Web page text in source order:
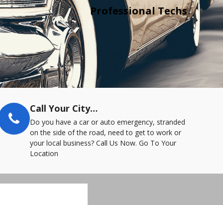
Professional Techs
Call Your City…
Do you have a car or auto emergency, stranded
on the side of the road, need to get to work or
your local business? Call Us Now. Go To Your
Location